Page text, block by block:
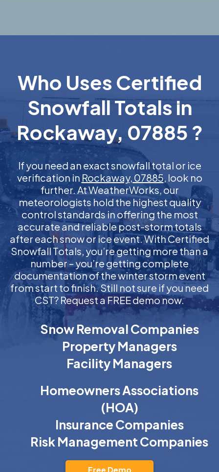
Who Uses Certified
Snowfall Totals in
Rockaway, 07885 ?
If you need an exact snowfall total or ice
verification in Rockaway, 07885, look no
further. At WeatherWorks, our
meteorologists hold the highest quality
control standards in offering the most
accurate and reliable post-storm totals
after each snow or ice event. With Certified
Snowfall Totals, you’re getting more than a
number – you’re getting complete
documentation of the winter storm event
from start to finish. Still not sure if you need
CST? Request a FREE demo now.
Snow Removal Companies
Property Managers
Facility Managers
Homeowners Associations
(HOA)
Insurance Companies
Risk Management Companies
Free Demo